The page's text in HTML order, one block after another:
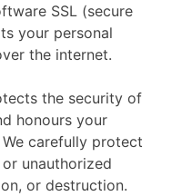
SSL (secure
your personal
the internet.
the security of
honours your
carefully protect
unauthorized
or destruction.